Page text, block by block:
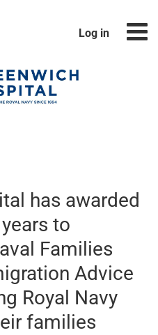
Log in
has awarded
to
Families
Advice
Royal Navy
families